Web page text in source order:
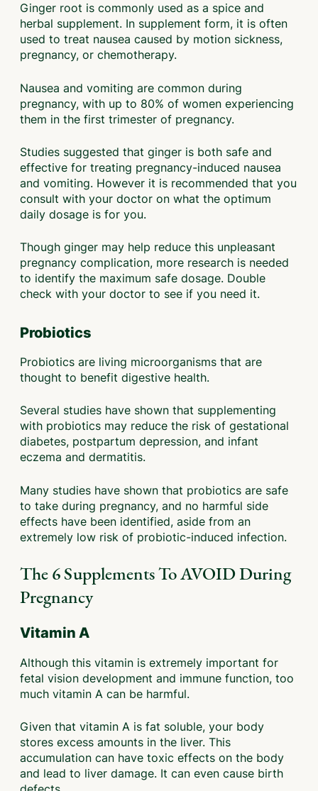
Ginger root is commonly used as a spice and
herbal supplement. In supplement form, it is often
used to treat nausea caused by motion sickness,
pregnancy, or chemotherapy.
Nausea and vomiting are common during
pregnancy, with up to 80% of women experiencing
them in the first trimester of pregnancy.
Studies suggested that ginger is both safe and
effective for treating pregnancy-induced nausea
and vomiting. However it is recommended that you
consult with your doctor on what the optimum
daily dosage is for you.
Though ginger may help reduce this unpleasant
pregnancy complication, more research is needed
to identify the maximum safe dosage. Double
check with your doctor to see if you need it.
Probiotics
Probiotics are living microorganisms that are
thought to benefit digestive health.
Several studies have shown that supplementing
with probiotics may reduce the risk of gestational
diabetes, postpartum depression, and infant
eczema and dermatitis.
Many studies have shown that probiotics are safe
to take during pregnancy, and no harmful side
effects have been identified, aside from an
extremely low risk of probiotic-induced infection.
The 6 Supplements To AVOID During
Pregnancy
Vitamin A
Although this vitamin is extremely important for
fetal vision development and immune function, too
much vitamin A can be harmful.
Given that vitamin A is fat soluble, your body
stores excess amounts in the liver. This
accumulation can have toxic effects on the body
and lead to liver damage. It can even cause birth